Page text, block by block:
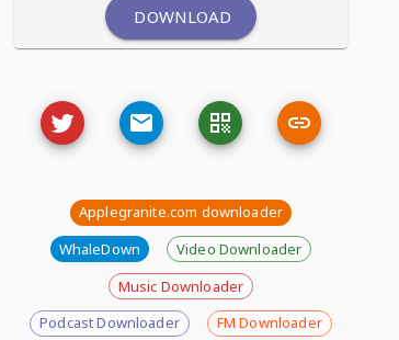
DOWNLOAD
Applegranite.com downloader
WhaleDown
Video Downloader
Music Downloader
Podcast Downloader
FM Downloader